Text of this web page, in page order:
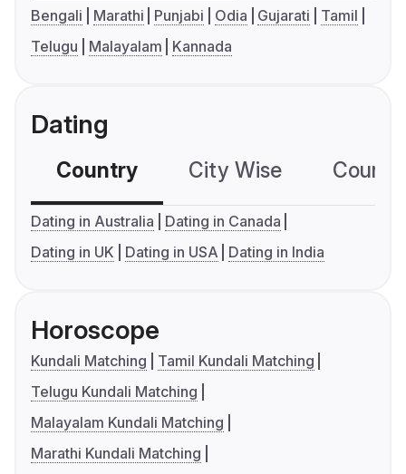
Bengali Marathi Punjabi Odia Gujarati
Tamil
Telugu
Malayalam Kannada
Dating
Country City Wise
Dating in Australia
Dating in Canada
Dating in UK
Dating in USA Dating in India
Horoscope
Kundali Matching
Tamil Kundali Matching
Telugu Kundali Matching
Malayalam Kundali Matching
Marathi Kundali Matching